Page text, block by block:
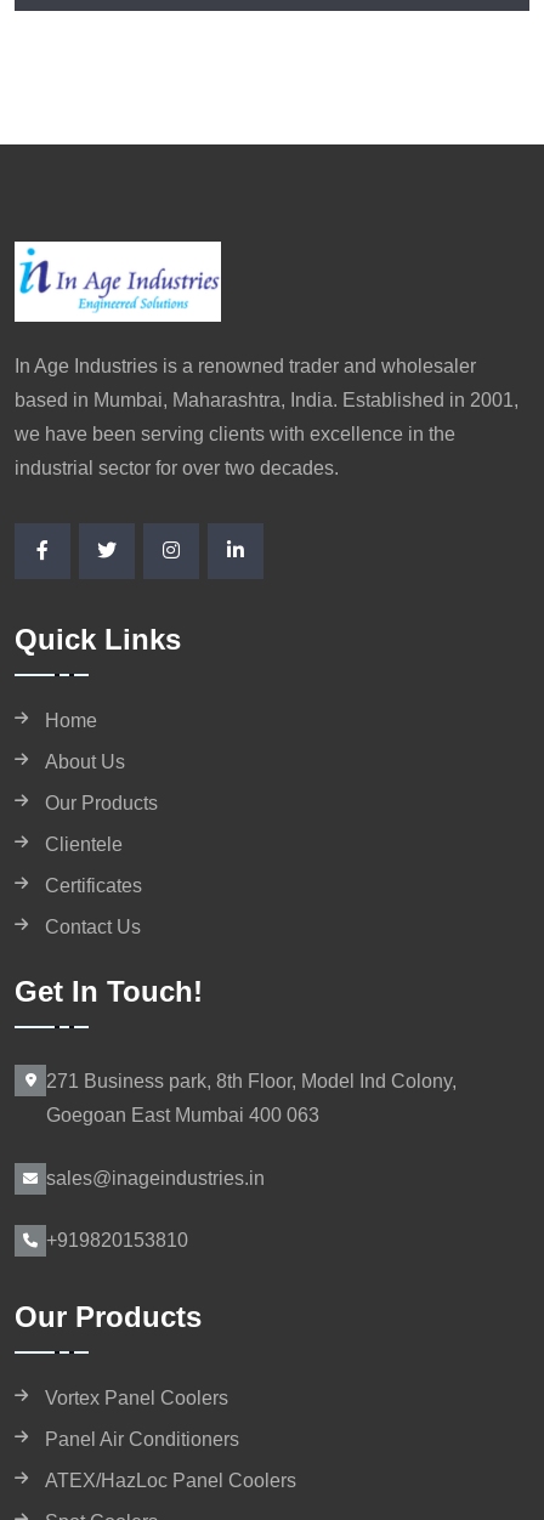
In Age Industries is a renowned trader and wholesaler
based in Mumbai, Maharashtra, India. Established in 2001,
we have been serving clients with excellence in the
industrial sector for over two decades.
Quick Links
Home
About Us
Our Products
Clientele
Certificates
Contact Us
Get In Touch!
271 Business park, 8th Floor, Model Ind Colony,
Goegoan East Mumbai 400 063
sales@inageindustries.in
+919820153810
Our Products
Vortex Panel Coolers
Panel Air Conditioners
ATEX/HazLoc Panel Coolers